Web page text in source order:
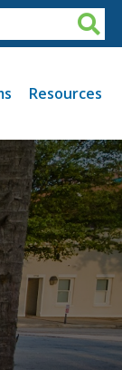
Resources